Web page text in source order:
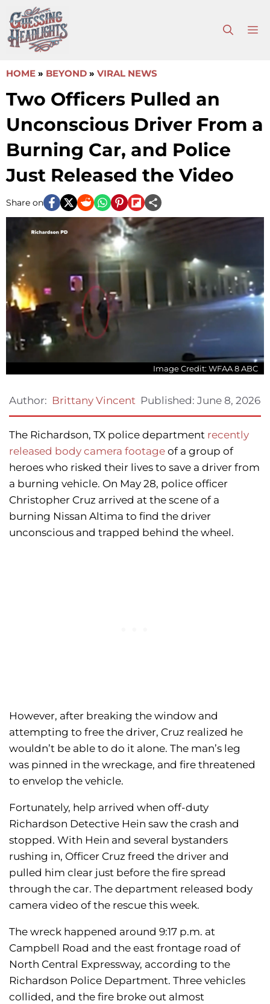
to
content
HOME » BEYOND » VIRAL NEWS
Two Officers Pulled an
Unconscious Driver From a
Burning Car, and Police
Just Released the Video
Share on
Image Credit: WFAA 8 ABC
Author: Brittany Vincent Published: June 8, 2026
The Richardson, TX police department recently
released body camera footage of a group of
heroes who risked their lives to save a driver from
a burning vehicle. On May 28, police officer
Christopher Cruz arrived at the scene of a
burning Nissan Altima to find the driver
unconscious and trapped behind the wheel.
However, after breaking the window and
attempting to free the driver, Cruz realized he
wouldn’t be able to do it alone. The man’s leg
was pinned in the wreckage, and fire threatened
to envelop the vehicle.
Fortunately, help arrived when off-duty
Richardson Detective Hein saw the crash and
stopped. With Hein and several bystanders
rushing in, Officer Cruz freed the driver and
pulled him clear just before the fire spread
through the car. The department released body
camera video of the rescue this week.
The wreck happened around 9:17 p.m. at
Campbell Road and the east frontage road of
North Central Expressway, according to the
Richardson Police Department. Three vehicles
collided, and the fire broke out almost